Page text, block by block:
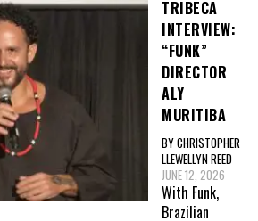
TRIBECA
INTERVIEW:
“FUNK”
DIRECTOR
ALY
MURITIBA
BY CHRISTOPHER
LLEWELLYN REED
JUNE 12, 2026
With Funk,
Brazilian